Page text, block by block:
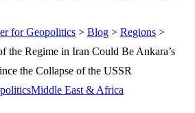
for Geopolitics > Blog > Regions >
the Regime in Iran Could Be Ankara’s
the Collapse of the USSR
Middle East & Africa